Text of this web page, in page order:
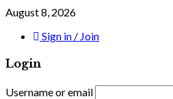
August 8, 2026
Sign in / Join
Login
Username or email